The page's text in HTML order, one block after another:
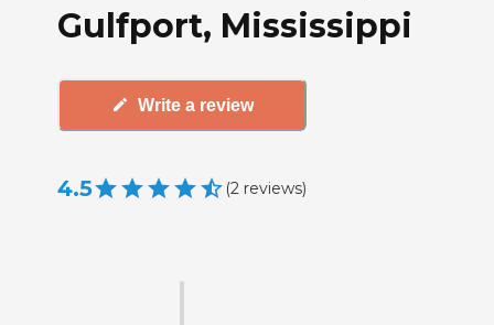
Gulfport, Mississippi
Write a review
4.5 (2 reviews)